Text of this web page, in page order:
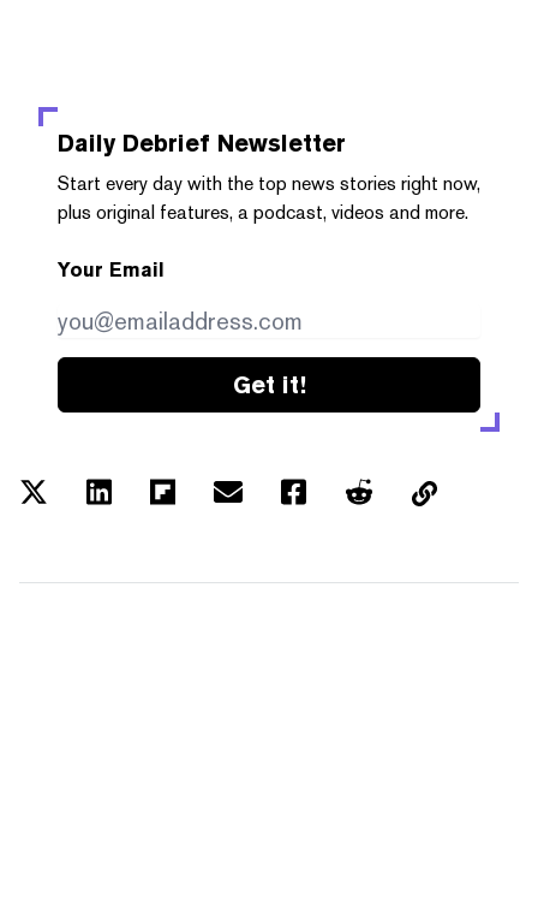
Daily Debrief Newsletter
Start every day with the top news stories right now,
plus original features, a podcast, videos and more.
Your Email
Get it!